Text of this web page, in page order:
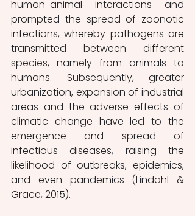
human-animal interactions and
prompted the spread of zoonotic
infections, whereby pathogens are
transmitted between different
species, namely from animals to
humans. Subsequently, greater
urbanization, expansion of industrial
areas and the adverse effects of
climatic change have led to the
emergence and spread of
infectious diseases, raising the
likelihood of outbreaks, epidemics,
and even pandemics (Lindahl &
Grace, 2015).